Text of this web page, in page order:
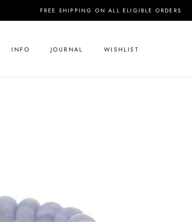
FREE SHIPPING ON ALL ELIGIBLE ORDERS
INFO JOURNAL WISHLIST